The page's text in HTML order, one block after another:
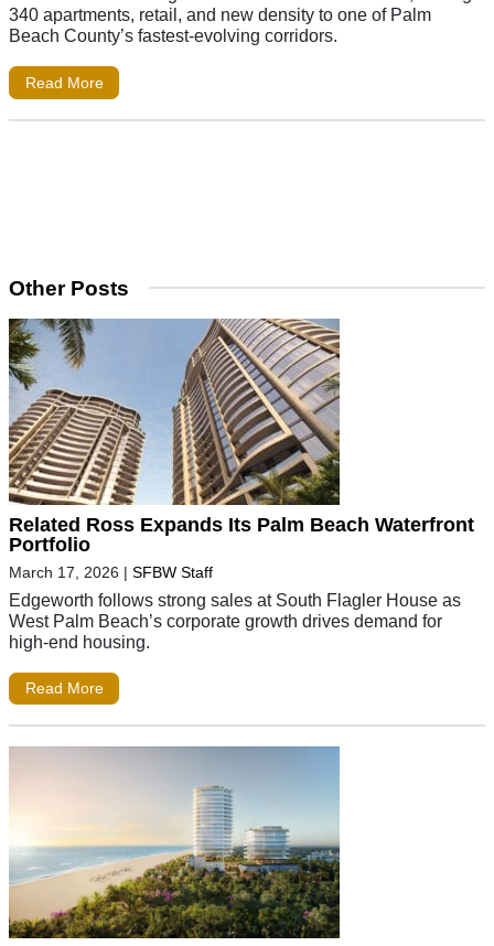
340 apartments, retail, and new density to one of Palm
Beach County’s fastest-evolving corridors.
Read More
Other Posts
Related Ross Expands Its Palm Beach Waterfront
Portfolio
March 17, 2026 | SFBW Staff
Edgeworth follows strong sales at South Flagler House as
West Palm Beach’s corporate growth drives demand for
high-end housing.
Read More